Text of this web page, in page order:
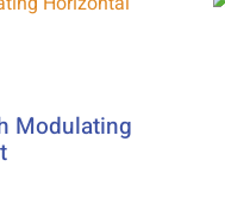
Modulating